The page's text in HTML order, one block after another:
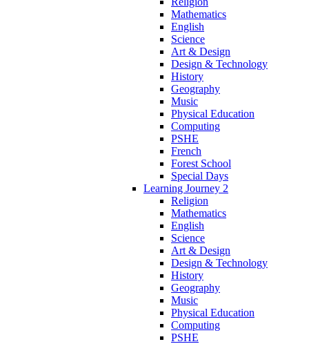
Mathematics
English
Science
Art & Design
Design & Technology
History
Geography
Music
Physical Education
Computing
PSHE
French
Forest School
Special Days
Learning Journey 2
Religion
Mathematics
English
Science
Art & Design
Design & Technology
History
Geography
Music
Physical Education
Computing
PSHE